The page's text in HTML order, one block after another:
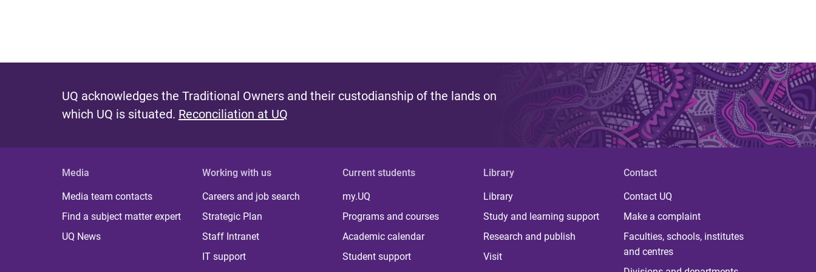
UQ acknowledges the Traditional Owners and their custodianship of the lands on
which UQ is situated. Reconciliation at UQ
Media
Media team contacts
Find a subject matter expert
UQ News
Working with us
Careers and job search
Strategic Plan
Staff Intranet
IT support
Current students
my.UQ
Programs and courses
Academic calendar
Student support
Library
Library
Study and learning support
Research and publish
Visit
Contact
Contact UQ
Make a complaint
Faculties, schools, institutes
and centres